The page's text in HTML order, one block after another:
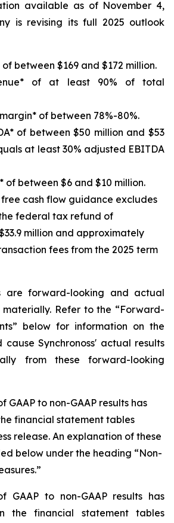
available as of November 4,
is revising its full 2025 outlook
between $169 and $172 million.
of at least 90% of total
of between 78%-80%.
of between $50 million and $53
at least 30% adjusted EBITDA
of between $6 and $10 million.
free cash flow guidance excludes
federal tax refund of
million and approximately
fees from the 2025 term
are forward-looking and actual
Refer to the “Forward-
below for information on the
Synchronoss' actual results
from these forward-looking
GAAP to non-GAAP results has
financial statement tables
release. An explanation of these
below under the heading “Non-
GAAP to non-GAAP results has
the financial statement tables